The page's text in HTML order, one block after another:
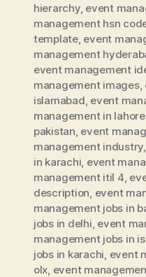
hierarchy, event
management hsn
template, event
management
event management
management images,
islamabad event
management in lahore,
pakistan event
management industry
in karachi event
management itil 4
description event
management jobs in
jobs in delhi event
management jobs in
jobs in karachi event
olx event